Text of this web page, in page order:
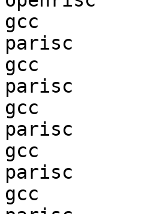
gcc
parisc
gcc
parisc
gcc
parisc
gcc
parisc
gcc